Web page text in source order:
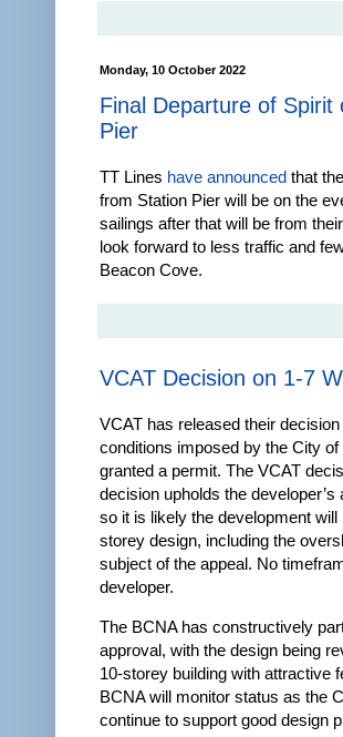
Monday, 10 October 2022
Final Departure of
Pier
TT Lines have announced that
from Station Pier will be on the
sailings after that will be from
look forward to less traffic and
Beacon Cove.
VCAT Decision on 1-7
VCAT has released their
conditions imposed by the City
granted a permit. The VCAT
decision upholds the
so it is likely the development
storey design, including the
subject of the appeal. No
developer.
The BCNA has constructively
approval, with the design being
10-storey building with attractive
BCNA will monitor status as the
continue to support good design